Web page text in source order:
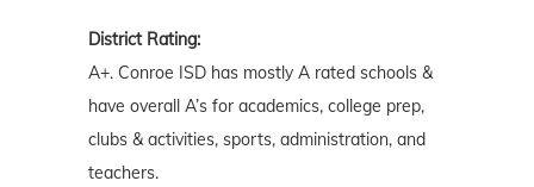
District Rating:
A+. Conroe ISD has mostly A rated schools &
have overall A’s for academics, college prep,
clubs & activities, sports, administration, and
teachers.